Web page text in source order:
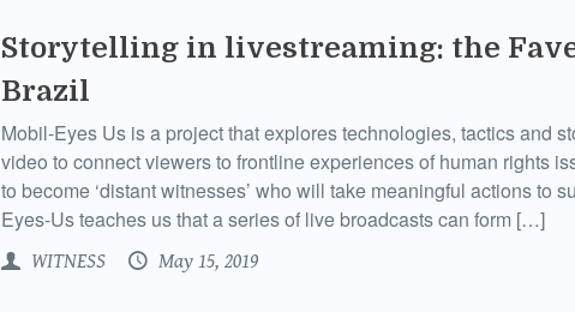
Storytelling in livestreaming: the
Brazil
Mobil-Eyes Us is a project that explores technologies, tactics and
video to connect viewers to frontline experiences of human rights
to become ‘distant witnesses’ who will take meaningful actions to
Eyes-Us teaches us that a series of live broadcasts can form […]
WITNESS May 15, 2019